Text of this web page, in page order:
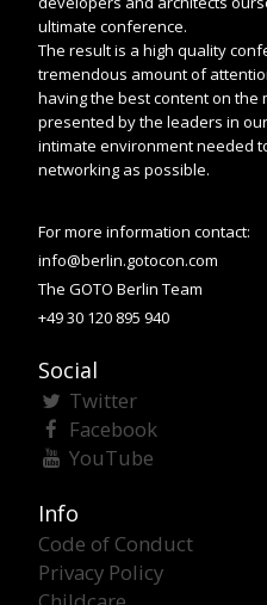
ultimate conference.
The result is a high quality
tremendous amount of
having the best content on the
presented by the leaders in
intimate environment needed
networking as possible.
For more information contact:
info@berlin.gotocon.com
The GOTO Berlin Team
+49 30 120 895 940
Social
Twitter
Facebook
YouTube
Info
Code of Conduct
Privacy Policy